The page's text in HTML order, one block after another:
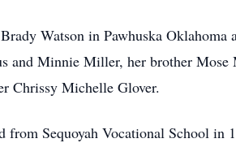
Watson in Pawhuska
and Minnie Miller, her brother
Chrissy Michelle Glover.
from Sequoyah Vocational School in